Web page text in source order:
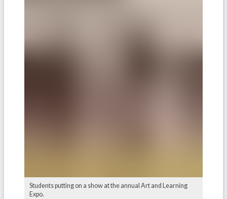
Students putting on a show at the annual Art and Learning
Expo.